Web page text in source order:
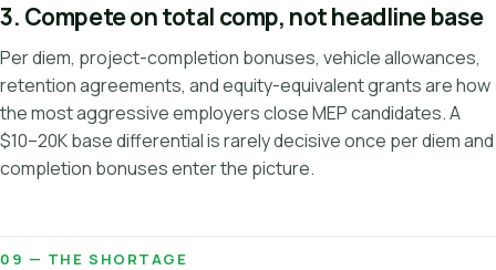
3. Compete on total comp, not headline base
Per diem, project-completion bonuses, vehicle allowances,
retention agreements, and equity-equivalent grants are how
the most aggressive employers close MEP candidates. A
$10–20K base differential is rarely decisive once per diem and
completion bonuses enter the picture.
09 — THE SHORTAGE